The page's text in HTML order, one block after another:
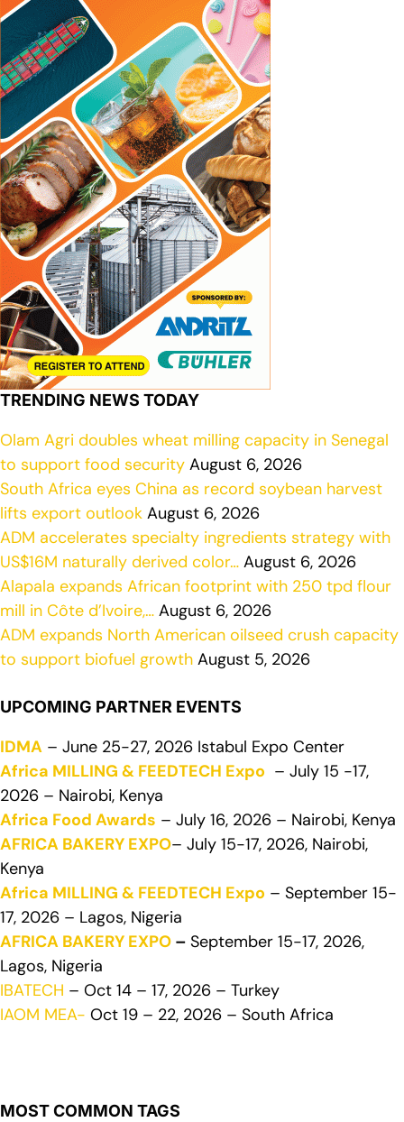
TRENDING NEWS TODAY
Olam Agri doubles wheat milling capacity in Senegal
to support food security August 6, 2026
South Africa eyes China as record soybean harvest
lifts export outlook August 6, 2026
ADM accelerates specialty ingredients strategy with
US$16M naturally derived color… August 6, 2026
Alapala expands African footprint with 250 tpd flour
mill in Côte d’Ivoire,… August 6, 2026
ADM expands North American oilseed crush capacity
to support biofuel growth August 5, 2026
UPCOMING PARTNER EVENTS
IDMA – June 25-27, 2026 Istabul Expo Center
Africa MILLING & FEEDTECH Expo – July 15 -17,
2026 – Nairobi, Kenya
Africa Food Awards – July 16, 2026 – Nairobi, Kenya
AFRICA BAKERY EXPO– July 15-17, 2026, Nairobi,
Kenya
Africa MILLING & FEEDTECH Expo – September 15-
17, 2026 – Lagos, Nigeria
AFRICA BAKERY EXPO – September 15-17, 2026,
Lagos, Nigeria
IBATECH – Oct 14 – 17, 2026 – Turkey
IAOM MEA- Oct 19 – 22, 2026 – South Africa
MOST COMMON TAGS